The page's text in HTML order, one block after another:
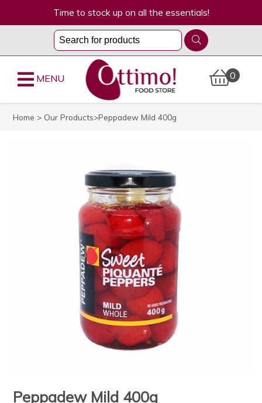
Time to stock up on all the essentials!
0
MENU
Home > Our Products>Peppadew Mild 400g
Peppadew Mild 400g